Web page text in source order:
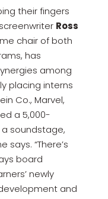
their fingers
Ross
chair of both
has
among
placing interns
Co., Marvel,
a 5,000-
soundstage,
says. “There’s
board
newly
and